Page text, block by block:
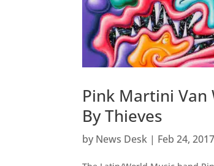
Pink Martini Van
By Thieves
by News Desk | Feb 24, 2017